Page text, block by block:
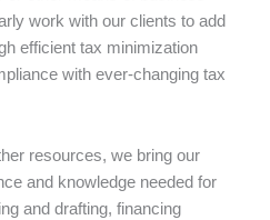
work with our clients to add
efficient tax minimization
with ever-changing tax
resources, we bring our
and knowledge needed for
and drafting, financing